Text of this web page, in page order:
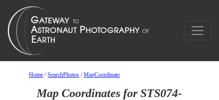
Home /SearchPhotos /MapCoordinate
Map Coordinates for STS074-